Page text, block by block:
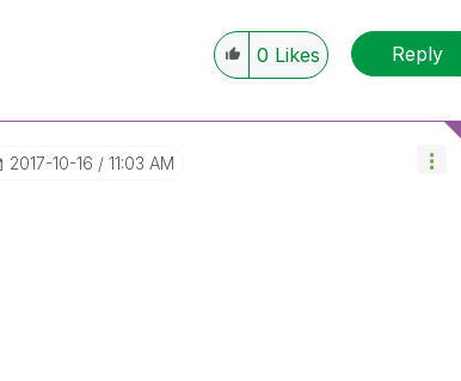
0 Likes Reply
‎2017-10-16 11:03 AM